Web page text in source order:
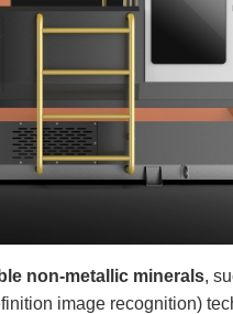
non-metallic minerals,
image recognition)